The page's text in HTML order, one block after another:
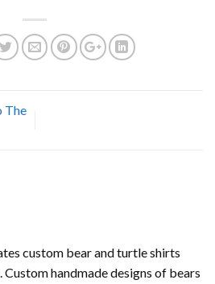
The
custom bear and turtle shirts
handmade designs of bears